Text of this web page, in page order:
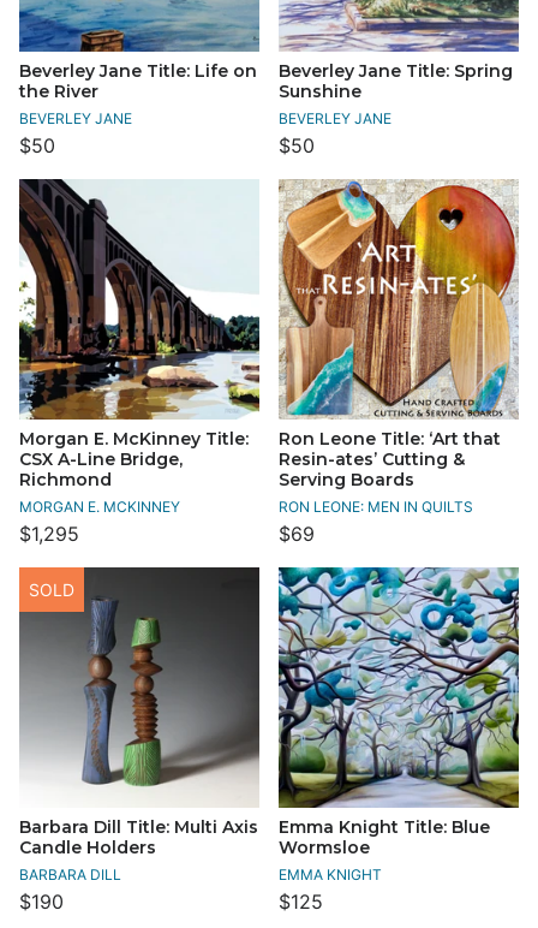
Beverley Jane Title: Life on
the River
BEVERLEY JANE
$50
Beverley Jane Title: Spring
Sunshine
BEVERLEY JANE
$50
Morgan E. McKinney Title:
CSX A-Line Bridge,
Richmond
MORGAN E. MCKINNEY
$1,295
Ron Leone Title: ‘Art that
Resin-ates’ Cutting &
Serving Boards
RON LEONE: MEN IN QUILTS
$69
Barbara Dill Title: Multi Axis
Candle Holders
BARBARA DILL
$190
SOLD
Emma Knight Title: Blue
Wormsloe
EMMA KNIGHT
$125